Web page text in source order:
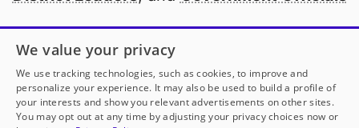
Open to every public school in America
thanks to
our partners
Partner with DonorsChoose
We value your privacy
We use tracking technologies, such as cookies, to improve and
personalize your experience. It may also be used to build a profile of
your interests and show you relevant advertisements on other sites.
You may opt out at any time by adjusting your privacy choices now or